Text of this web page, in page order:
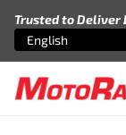
Trusted to Deliver
Select an option
English
Select an option